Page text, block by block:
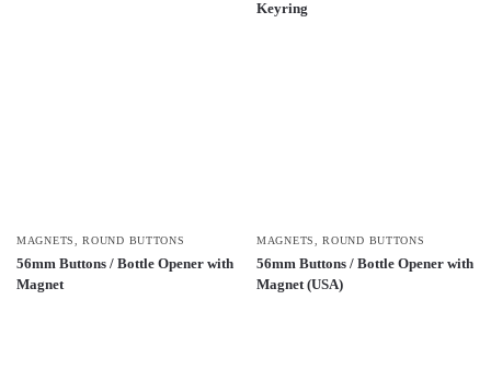
Keyring
MAGNETS,ROUND BUTTONS
56mm Buttons / Bottle Opener with
Magnet
MAGNETS,ROUND BUTTONS
56mm Buttons / Bottle Opener with
Magnet (USA)